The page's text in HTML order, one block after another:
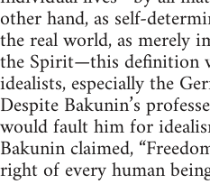
other hand, as self-
the real world, as merely
the Spirit—this definition
idealists, especially the
Despite Bakunin’s
would fault him for
Bakunin claimed,
right of every human